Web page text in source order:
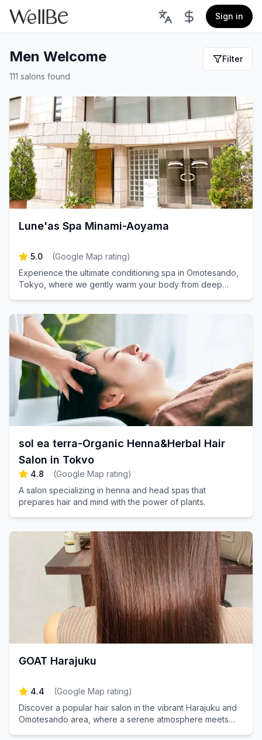
Sign in
Men Welcome
111 salons found
Filter
Lune'as Spa Minami-Aoyama
5.0 (Google Map rating)
Experience the ultimate conditioning spa in Omotesando,
Tokyo, where we gently warm your body from deep
sol ea terra-Organic Henna&Herbal Hair
Salon in Tokyo
4.8 (Google Map rating)
A salon specializing in henna and head spas that
prepares hair and mind with the power of plants.
GOAT Harajuku
4.4 (Google Map rating)
Discover a popular hair salon in the vibrant Harajuku and
Omotesando area, where a serene atmosphere meets